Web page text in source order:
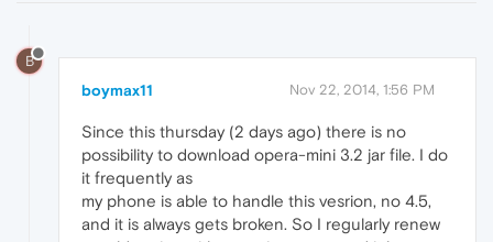
B
boymax11 Nov 22, 2014, 1:56 PM
Since this thursday (2 days ago) there is no
possibility to download opera-mini 3.2 jar file. I do
it frequently as
my phone is able to handle this vesrion, no 4.5,
and it is always gets broken. So I regularly renew